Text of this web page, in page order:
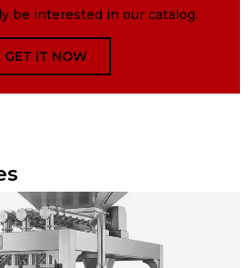
be interested in our catalog.
GET IT NOW